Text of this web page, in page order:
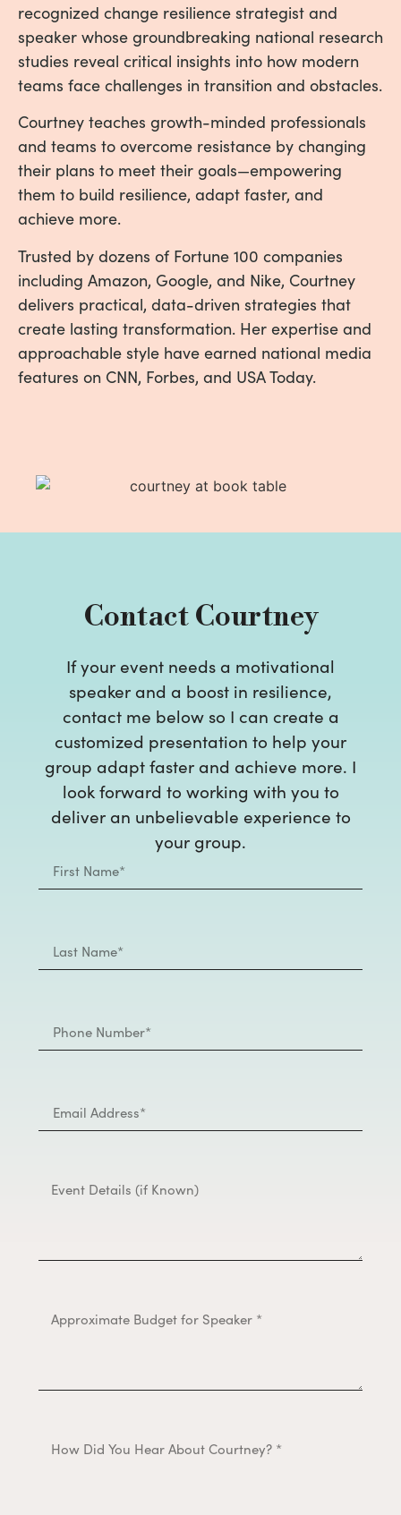
recognized change resilience strategist and
speaker whose groundbreaking national research
studies reveal critical insights into how modern
teams face challenges in transition and obstacles.
Courtney teaches growth-minded professionals
and teams to overcome resistance by changing
their plans to meet their goals—empowering
them to build resilience, adapt faster, and
achieve more.
Trusted by dozens of Fortune 100 companies
including Amazon, Google, and Nike, Courtney
delivers practical, data-driven strategies that
create lasting transformation. Her expertise and
approachable style have earned national media
features on CNN, Forbes, and USA Today.
Contact Courtney
If your event needs a motivational
speaker and a boost in resilience,
contact me below so I can create a
customized presentation to help your
group adapt faster and achieve more. I
look forward to working with you to
deliver an unbelievable experience to
your group.